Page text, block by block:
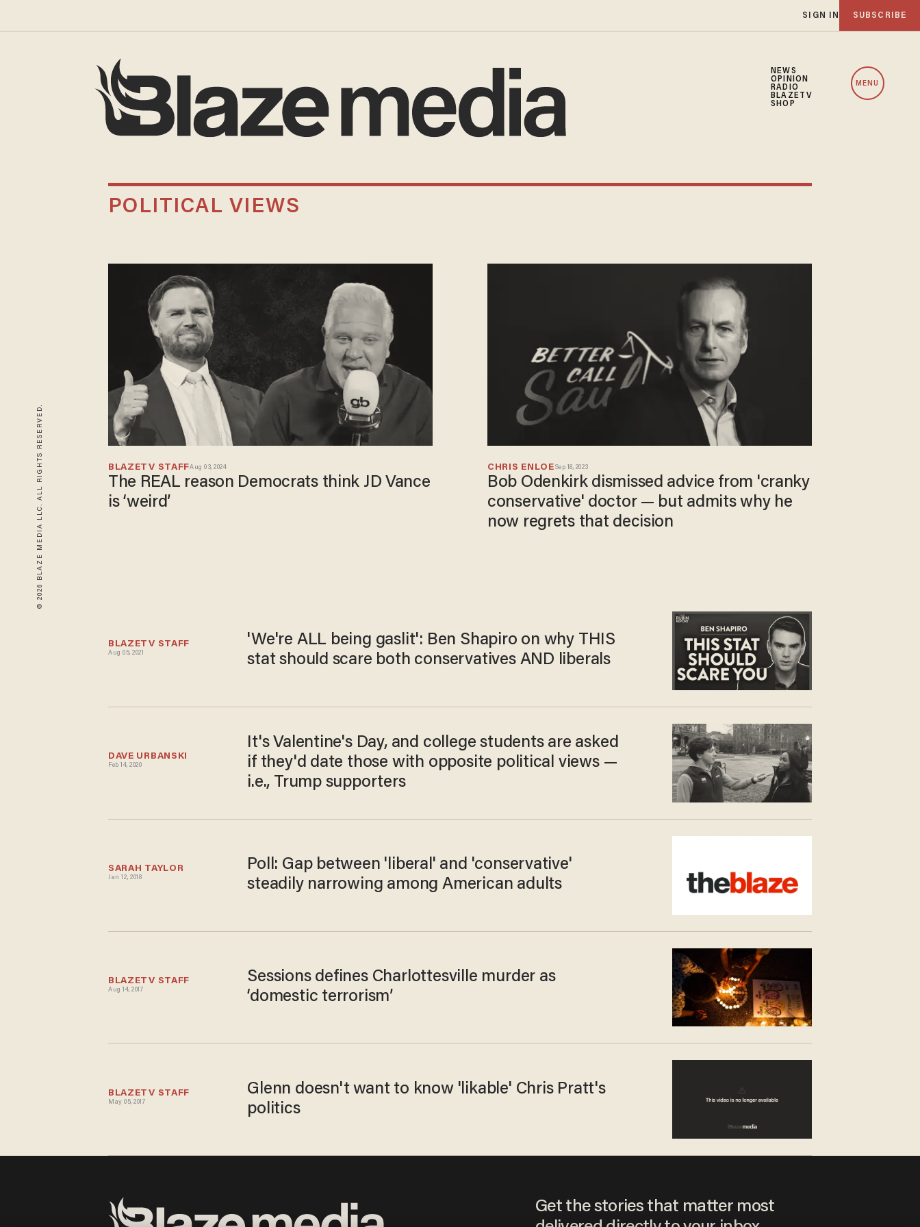
SIGN IN SUBSCRIBE
NEWS
OPINION
RADIO
BLAZETV
SHOP
MENU
© 2026 BLAZE MEDIA LLC. ALL RIGHTS RESERVED.
POLITICAL VIEWS
BLAZETV STAFFAug 03, 2024
The REAL reason Democrats think JD Vance
is ‘weird’
CHRIS ENLOE Sep 18, 2023
Bob Odenkirk dismissed advice from 'cranky
conservative' doctor — but admits why he
now regrets that decision
BLAZETV STAFF
Aug 05, 2021
'We're ALL being gaslit': Ben Shapiro on why THIS
stat should scare both conservatives AND liberals
DAVE URBANSKI
Feb 14, 2020
It's Valentine's Day, and college students are asked
if they'd date those with opposite political views —
i.e., Trump supporters
SARAH TAYLOR
Jan 12, 2018
Poll: Gap between 'liberal' and 'conservative'
steadily narrowing among American adults
BLAZETV STAFF
Aug 14, 2017
Sessions defines Charlottesville murder as
‘domestic terrorism’
BLAZETV STAFF
May 05, 2017
Glenn doesn't want to know 'likable' Chris Pratt's
politics
Get the stories that matter most